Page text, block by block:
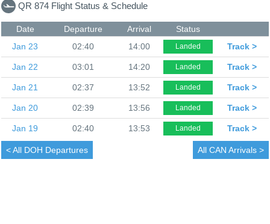
QR 874 Flight Status & Schedule
Date Departure Arrival
Status
Jan 23
02:40 14:00 Landed Track >
Jan 22 03:01 14:20 Landed Track >
Jan 21 02:37 13:52 Landed Track >
Jan 20 02:39 13:56 Landed Track >
Jan 19 02:40 13:53 Landed Track >
< All DOH Departures All CAN Arrivals >